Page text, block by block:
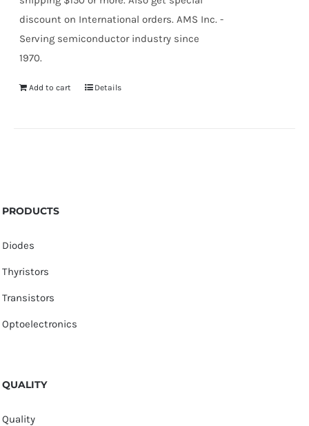
discount on International orders. AMS Inc. -
Serving semiconductor industry since
1970.
Add to cart Details
PRODUCTS
Diodes
Thyristors
Transistors
Optoelectronics
QUALITY
Quality